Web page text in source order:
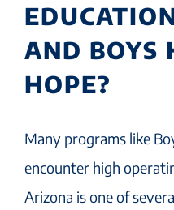
AND BOYS
HOPE?
Many programs like
encounter high
Arizona is one of